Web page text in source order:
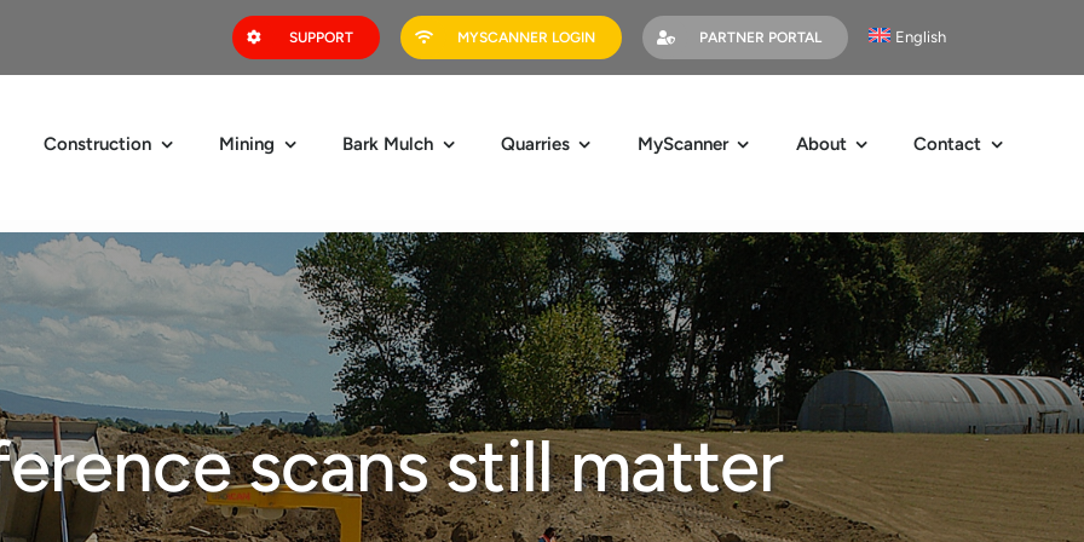
SUPPORT MYSCANNER LOGIN PARTNER PORTAL English
Construction Mining Bark Mulch Quarries MyScanner About Contact
scans still matter